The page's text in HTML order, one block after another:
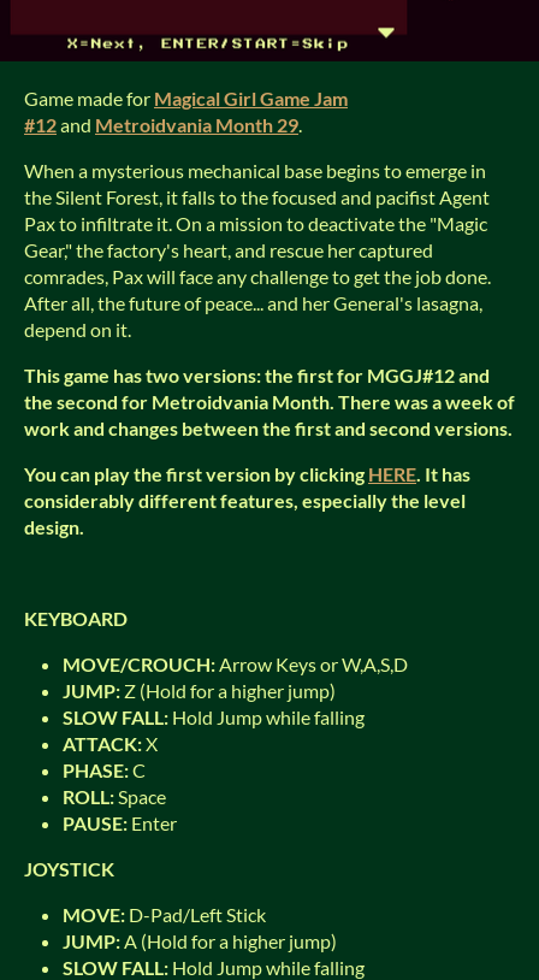
Game made for Magical Girl Game Jam
#12and Metroidvania Month 29.
When a mysterious mechanical base begins to emerge in
the Silent Forest, it falls to the focused and pacifist Agent
Pax to infiltrate it. On a mission to deactivate the "Magic
Gear," the factory's heart, and rescue her captured
comrades, Pax will face any challenge to get the job done.
After all, the future of peace... and her General's lasagna,
depend on it.
This game has two versions: the first for MGGJ#12 and
the second for Metroidvania Month. There was a week of
work and changes between the first and second versions.
You can play the first version by clicking HERE. It has
considerably different features, especially the level
design.
KEYBOARD
MOVE/CROUCH:Arrow Keys or W,A,S,D
JUMP: Z (Hold for a higher jump)
SLOW FALL: Hold Jump while falling
ATTACK:X
PHASE:C
ROLL:Space
PAUSE: Enter
JOYSTICK
MOVE: D-Pad/Left Stick
JUMP:A (Hold for a higher jump)
SLOW FALL: Hold Jump while falling